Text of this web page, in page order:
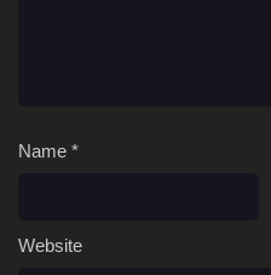
Name *
Website